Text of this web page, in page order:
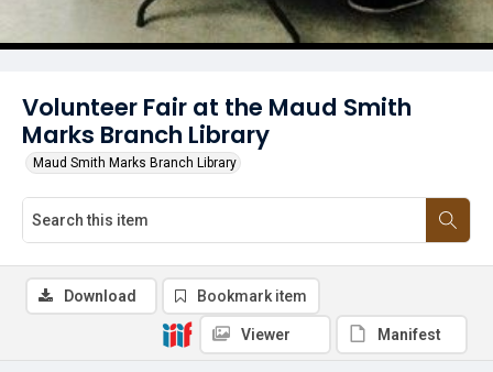
Volunteer Fair at the Maud Smith
Marks Branch Library
Maud Smith Marks Branch Library
Download Bookmark item
Viewer Manifest